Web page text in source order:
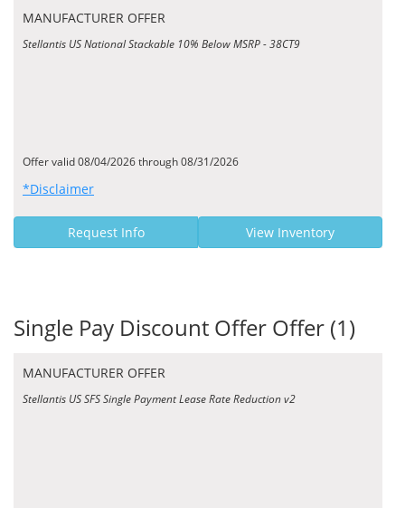
MANUFACTURER OFFER
Stellantis US National Stackable 10% Below MSRP - 38CT9
Offer valid 08/04/2026 through 08/31/2026
*Disclaimer
Request Info View Inventory
Single Pay Discount Offer Offer (1)
MANUFACTURER OFFER
Stellantis US SFS Single Payment Lease Rate Reduction v2